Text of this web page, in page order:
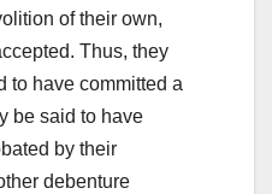
of their own,
Thus, they
to have committed a
be said to have
by their
debenture